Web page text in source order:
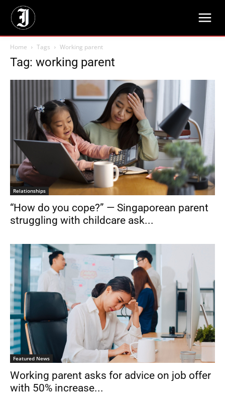
Home Tags Working parent
Tag: working parent
Relationships
“How do you cope?” — Singaporean parent
struggling with childcare ask...
Featured News
Working parent asks for advice on job offer
with 50% increase...